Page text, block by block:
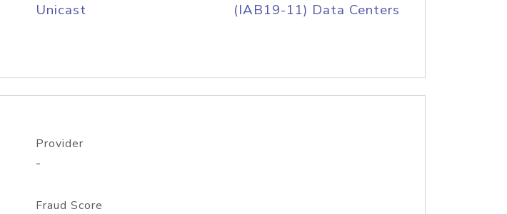
Unicast (IAB19-11) Data Centers
Provider
-
Fraud Score